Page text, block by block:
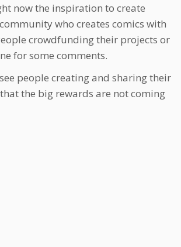
now the inspiration to create
who creates comics with
crowdfunding their projects or
for some comments.
people creating and sharing their
the big rewards are not coming